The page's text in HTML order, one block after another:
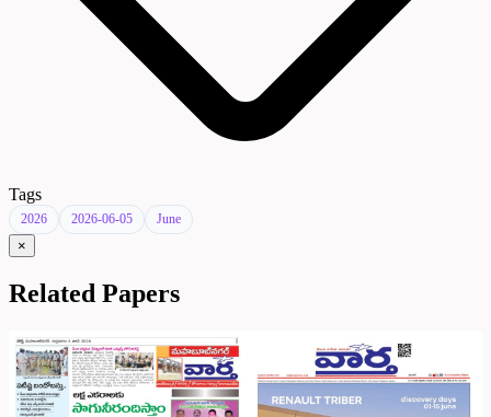
Tags
2026 2026-06-05 June
×
Related Papers